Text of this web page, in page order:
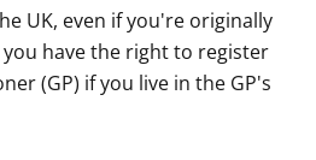
UK, even if you're originally
have the right to register
(GP) if you live in the GP's